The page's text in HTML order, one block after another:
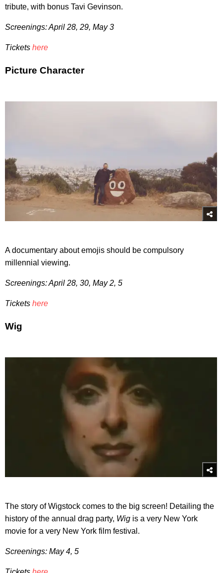
tribute, with bonus Tavi Gevinson.
Screenings: April 28, 29, May 3
Tickets here
Picture Character
A documentary about emojis should be compulsory
millennial viewing.
Screenings: April 28, 30, May 2, 5
Tickets here
Wig
The story of Wigstock comes to the big screen! Detailing the
history of the annual drag party, Wig is a very New York
movie for a very New York film festival.
Screenings: May 4, 5